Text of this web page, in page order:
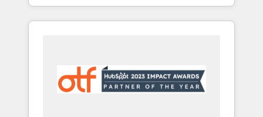
and operationalize HubSpot’s Loop
Marketing framework through expert-led
Hubs to your buyer journey for clean data,
scalability, & reporting. 🎯Demand Gen &